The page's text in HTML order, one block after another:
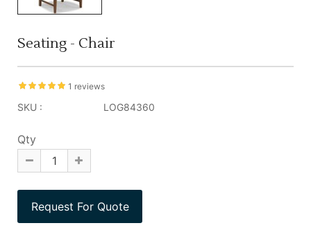
Seating - Chair
1 reviews
SKU : LOG84360
Qty